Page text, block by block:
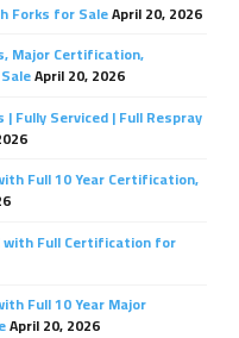
Forks for SaleApril 20, 2026
Major Certification,
April 20, 2026
Fully Serviced | Full Respray
Full 10 Year Certification,
with Full Certification for
Full 10 Year Major
April 20, 2026